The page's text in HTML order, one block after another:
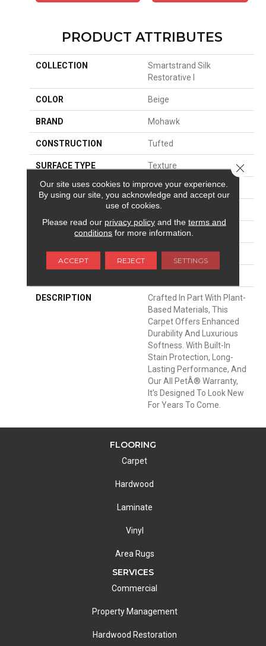
PRODUCT ATTRIBUTES
COLLECTION
Smartstrand Silk
Restorative I
COLOR Beige
BRAND Mohawk
CONSTRUCTION Tufted
SURFACE TYPE Texture
APPLICATION Residential
12' 0"
MATERIAL SmartStrand Silk
ATTACHED PAD Abac - Weldlok
DESCRIPTION
Crafted In Part With Plant-
Based Materials, This
Carpet Offers Enhanced
Durability And Luxurious
Softness. With Built-In
Stain Protection, Long-
Lasting Performance, And
Our All PetÂ® Warranty,
It's Designed To Look New
For Years To Come.
FLOORING
Carpet
Hardwood
Laminate
Vinyl
Area Rugs
SERVICES
Commercial
Property Management
Hardwood Restoration
Our site uses cookies to improve your experience.
By using our site, you acknowledge and accept our
use of cookies.
Please read our privacy policyand the terms and
conditions for more information.
ACCEPT REJECT SETTINGS
Close